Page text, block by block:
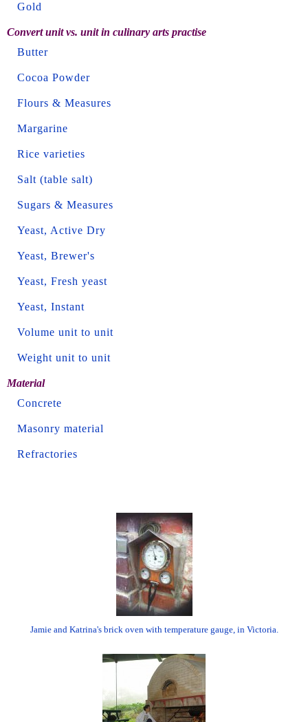
Gold
Convert unit vs. unit in culinary arts practise
Butter
Cocoa Powder
Flours & Measures
Margarine
Rice varieties
Salt (table salt)
Sugars & Measures
Yeast, Active Dry
Yeast, Brewer's
Yeast, Fresh yeast
Yeast, Instant
Volume unit to unit
Weight unit to unit
Material
Concrete
Masonry material
Refractories
Jamie and Katrina's brick oven with temperature gauge, in Victoria.